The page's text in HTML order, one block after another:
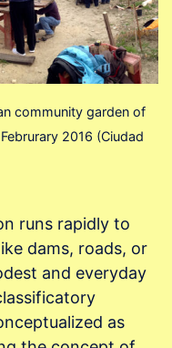
community garden of
2016 (Ciudad
runs rapidly to
dams, roads, or
and everyday
as